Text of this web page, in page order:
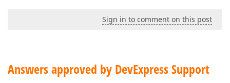
Sign in to comment on this post
Answers approved by DevExpress Support